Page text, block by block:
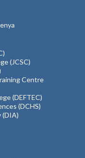
(JCSC)
Centre
(DEFTEC)
(DCHS)
(DIA)